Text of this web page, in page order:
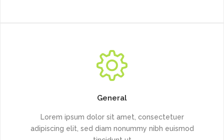
General
Lorem ipsum dolor sit amet, consectetuer
adipiscing elit, sed diam nonummy nibh euismod